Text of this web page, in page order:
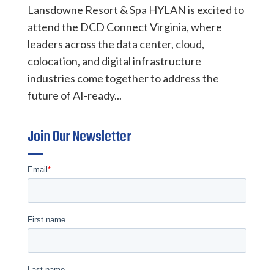
Lansdowne Resort & Spa HYLAN is excited to
attend the DCD Connect Virginia, where
leaders across the data center, cloud,
colocation, and digital infrastructure
industries come together to address the
future of AI-ready...
Join Our Newsletter